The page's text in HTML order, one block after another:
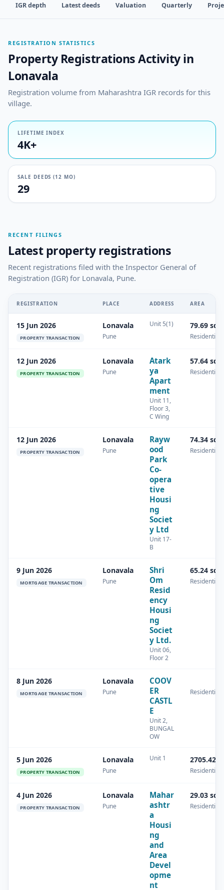
IGR depth Latest deeds Valuation Quarterly
REGISTRATION STATISTICS
Property Registrations Activity in
Lonavala
Registration volume from Maharashtra IGR records for this
village.
LIFETIME INDEX
4K+
SALE DEEDS (12 MO)
29
RECENT FILINGS
Latest property registrations
Recent registrations filed with the Inspector General of
Registration (IGR) for Lonavala, Pune.
REGISTRATION PLACE ADDRESS AREA
15 Jun 2026
PROPERTY TRANSACTION
Lonavala
Pune
Unit 5(1) 79.69
Residential
12 Jun 2026
PROPERTY TRANSACTION
Lonavala
Pune
Atark
ya
Apart
ment
Unit 11,
Floor 3,
C Wing
57.64
Residential
12 Jun 2026
PROPERTY TRANSACTION
Lonavala
Pune
Rayw
ood
Park
Co-
opera
tive
Housi
ng
Societ
y Ltd
Unit 17-
B
74.34
Residential
9 Jun 2026
MORTGAGE TRANSACTION
Lonavala
Pune
Shri
Om
Resid
ency
Housi
ng
Societ
y Ltd.
Unit 06,
Floor 2
65.24
Residential
8 Jun 2026
MORTGAGE TRANSACTION
Lonavala
Pune
COOV
ER
CASTL
E
Unit 2,
BUNGAL
OW
Residential
5 Jun 2026
PROPERTY TRANSACTION
Lonavala
Pune
Unit 1 2705.42
Residential
4 Jun 2026
PROPERTY TRANSACTION
Lonavala
Pune
Mahar
ashtr
a
Housi
ng
and
Area
Devel
opme
nt
29.03
Residential